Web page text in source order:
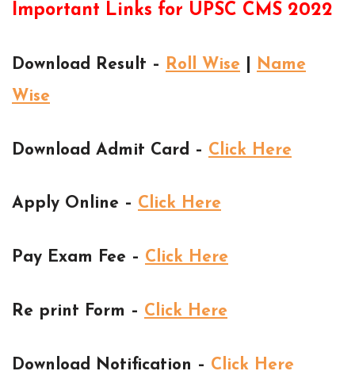
Important Links for UPSC CMS 2022
Download Result – Roll Wise
Name
Wise
Download Admit Card – Click Here
Apply Online – Click Here
Pay Exam Fee – Click Here
Re print Form – Click Here
Download Notification – Click Here